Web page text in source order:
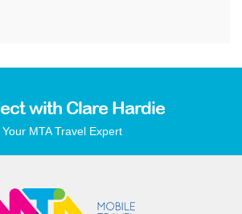
with Clare Hardie
Your MTA Travel Expert